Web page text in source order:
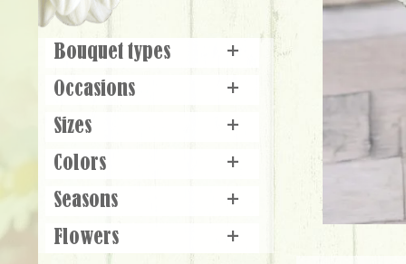
Bouquet types
+
Occasions
+
Sizes
+
Colors
+
Seasons
+
Flowers
+